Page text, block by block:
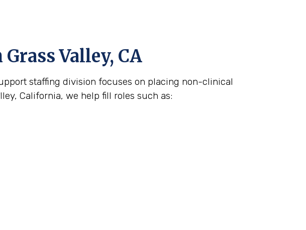
Valley, CA
staffing division focuses on placing non-clinical
California, we help fill roles such as: